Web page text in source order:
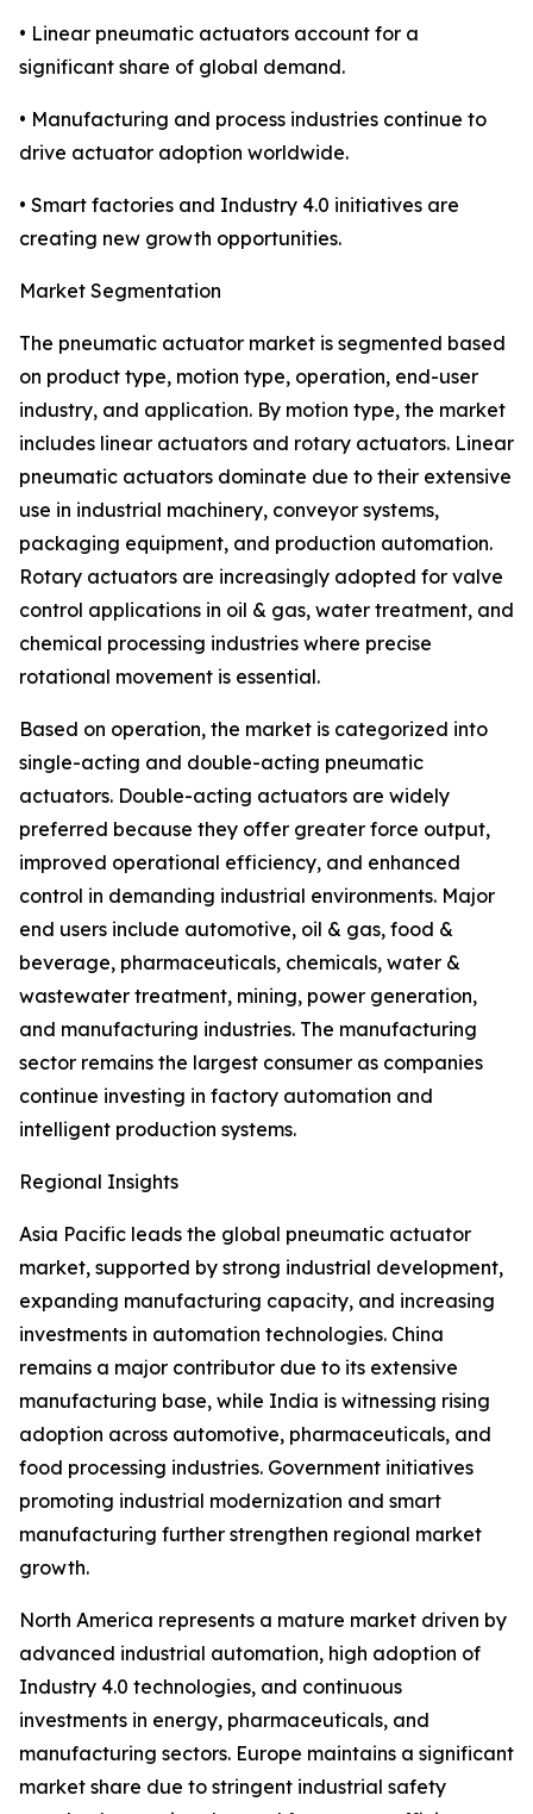
• Linear pneumatic actuators account for a
significant share of global demand.
• Manufacturing and process industries continue to
drive actuator adoption worldwide.
• Smart factories and Industry 4.0 initiatives are
creating new growth opportunities.
Market Segmentation
The pneumatic actuator market is segmented based
on product type, motion type, operation, end-user
industry, and application. By motion type, the market
includes linear actuators and rotary actuators. Linear
pneumatic actuators dominate due to their extensive
use in industrial machinery, conveyor systems,
packaging equipment, and production automation.
Rotary actuators are increasingly adopted for valve
control applications in oil & gas, water treatment, and
chemical processing industries where precise
rotational movement is essential.
Based on operation, the market is categorized into
single-acting and double-acting pneumatic
actuators. Double-acting actuators are widely
preferred because they offer greater force output,
improved operational efficiency, and enhanced
control in demanding industrial environments. Major
end users include automotive, oil & gas, food &
beverage, pharmaceuticals, chemicals, water &
wastewater treatment, mining, power generation,
and manufacturing industries. The manufacturing
sector remains the largest consumer as companies
continue investing in factory automation and
intelligent production systems.
Regional Insights
Asia Pacific leads the global pneumatic actuator
market, supported by strong industrial development,
expanding manufacturing capacity, and increasing
investments in automation technologies. China
remains a major contributor due to its extensive
manufacturing base, while India is witnessing rising
adoption across automotive, pharmaceuticals, and
food processing industries. Government initiatives
promoting industrial modernization and smart
manufacturing further strengthen regional market
growth.
North America represents a mature market driven by
advanced industrial automation, high adoption of
Industry 4.0 technologies, and continuous
investments in energy, pharmaceuticals, and
manufacturing sectors. Europe maintains a significant
market share due to stringent industrial safety